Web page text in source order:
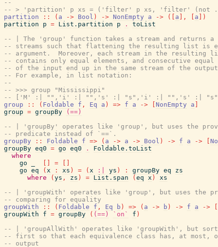
--
-- > 'partition' p xs = ('filter' p xs, 'filter' (not .
partition
:: ( a -> Bool ) -> NonEmpty a -> ( a , a
)
partition
p = List.partition p .
toList
-- | The 'group' function takes a stream and returns
-- streams such that flattening the resulting list is
-- argument.  Moreover, each stream in the resulting
-- contains only equal elements, and consecutive equal
-- of the input end up in the same stream of the
-- For example, in list notation:
--
-- >>> group "Mississippi"
-- ['M' :| "",'i' :| "",'s' :| "s",'i' :| "",'s' :|
group
:: ( Foldable f , Eq a ) => f a -> NonEmpty a
group = groupBy
(==)
-- | 'groupBy' operates like 'group', but uses the
-- predicate instead of `==`.
groupBy
:: Foldable f => ( a -> a -> Bool ) -> f a ->
groupBy eq0 = go eq0 .
Foldable.toList
where
go
=
go eq ( x : xs ) = ( x :| ys ) : groupBy eq
zs
where
( ys , zs ) = List.span ( eq x )
xs
-- | 'groupWith' operates like 'group', but uses the
-- comparing for equality
groupWith
:: ( Foldable f , Eq b ) => ( a -> b ) -> f a ->
groupWith
f = groupBy ( (==) `on` f )
-- | 'groupAllWith' operates like 'groupWith', but
-- first so that each equivalence class has, at most,
-- output